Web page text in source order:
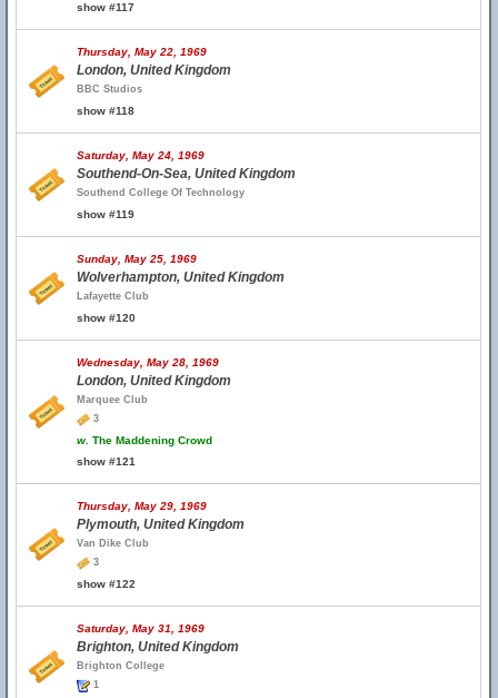
show #117
Thursday, May 22, 1969
London, United Kingdom
BBC Studios
show #118
Saturday, May 24, 1969
Southend-On-Sea, United Kingdom
Southend College Of Technology
show #119
Sunday, May 25, 1969
Wolverhampton, United Kingdom
Lafayette Club
show #120
Wednesday, May 28, 1969
London, United Kingdom
Marquee Club
3
w. The Maddening Crowd
show #121
Thursday, May 29, 1969
Plymouth, United Kingdom
Van Dike Club
3
show #122
Saturday, May 31, 1969
Brighton, United Kingdom
Brighton College
1